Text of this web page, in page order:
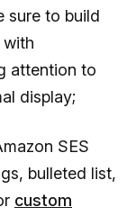
sure to build
attention to
display;
SES
bulleted list,
custom